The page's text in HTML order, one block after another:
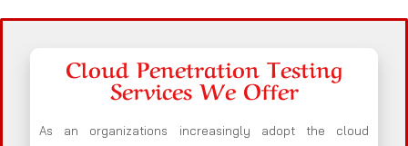
Cloud Penetration Testing
Services We Offer
As an organizations increasingly adopt the cloud